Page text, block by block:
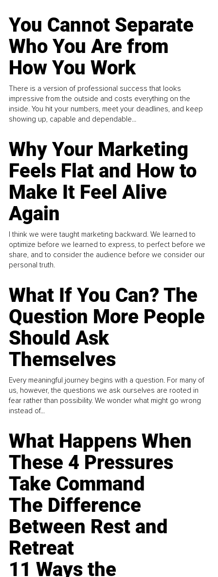
You Cannot Separate
Who You Are from
How You Work
There is a version of professional success that looks
impressive from the outside and costs everything on the
inside. You hit your numbers, meet your deadlines, and keep
showing up, capable and dependable...
Why Your Marketing
Feels Flat and How to
Make It Feel Alive
Again
I think we were taught marketing backward. We learned to
optimize before we learned to express, to perfect before we
share, and to consider the audience before we consider our
personal truth.
What If You Can? The
Question More People
Should Ask
Themselves
Every meaningful journey begins with a question. For many of
us, however, the questions we ask ourselves are rooted in
fear rather than possibility. We wonder what might go wrong
instead of...
What Happens When
These 4 Pressures
Take Command
The Difference
Between Rest and
Retreat
11 Ways the